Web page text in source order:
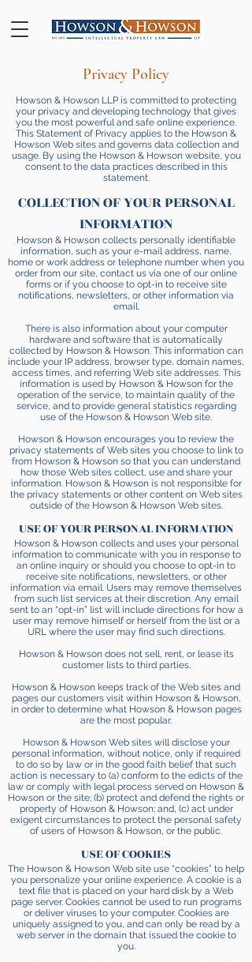
Privacy Policy
Howson & Howson LLP is committed to protecting
your privacy and developing technology that gives
you the most powerful and safe online experience.
This Statement of Privacy applies to the Howson &
Howson Web sites and governs data collection and
usage. By using the Howson & Howson website, you
consent to the data practices described in this
statement.
COLLECTION OF YOUR PERSONAL
INFORMATION
Howson & Howson collects personally identifiable
information, such as your e-mail address, name,
home or work address or telephone number when you
order from our site, contact us via one of our online
forms or if you choose to opt-in to receive site
notifications, newsletters, or other information via
email.
There is also information about your computer
hardware and software that is automatically
collected by Howson & Howson. This information can
include your IP address, browser type, domain names,
access times, and referring Web site addresses. This
information is used by Howson & Howson for the
operation of the service, to maintain quality of the
service, and to provide general statistics regarding
use of the Howson & Howson Web site.
Howson & Howson encourages you to review the
privacy statements of Web sites you choose to link to
from Howson & Howson so that you can understand
how those Web sites collect, use and share your
information. Howson & Howson is not responsible for
the privacy statements or other content on Web sites
outside of the Howson & Howson Web sites.
USE OF YOUR PERSONAL INFORMATION
Howson & Howson collects and uses your personal
information to communicate with you in response to
an online inquiry or should you choose to opt-in to
receive site notifications, newsletters, or other
information via email. Users may remove themselves
from such list services at their discretion. Any email
sent to an “opt-in” list will include directions for how a
user may remove himself or herself from the list or a
URL where the user may find such directions.
Howson & Howson does not sell, rent, or lease its
customer lists to third parties.
Howson & Howson keeps track of the Web sites and
pages our customers visit within Howson & Howson,
in order to determine what Howson & Howson pages
are the most popular.
Howson & Howson Web sites will disclose your
personal information, without notice, only if required
to do so by law or in the good faith belief that such
action is necessary to (a) conform to the edicts of the
law or comply with legal process served on Howson &
Howson or the site; (b) protect and defend the rights or
property of Howson & Howson; and, (c) act under
exigent circumstances to protect the personal safety
of users of Howson & Howson, or the public.
USE OF COOKIES
The Howson & Howson Web site use “cookies” to help
you personalize your online experience. A cookie is a
text file that is placed on your hard disk by a Web
page server. Cookies cannot be used to run programs
or deliver viruses to your computer. Cookies are
uniquely assigned to you, and can only be read by a
web server in the domain that issued the cookie to
you.